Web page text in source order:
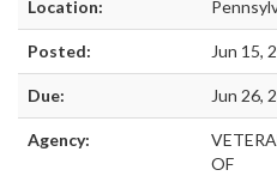
Location:
Posted: Jun 15,
Due: Jun 26,
Agency:
OF